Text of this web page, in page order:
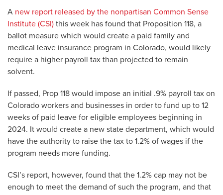
A new report released by the nonpartisan Common Sense
Institute (CSI) this week has found that Proposition 118, a
ballot measure which would create a paid family and
medical leave insurance program in Colorado, would likely
require a higher payroll tax than projected to remain
solvent.
If passed, Prop 118 would impose an initial .9% payroll tax on
Colorado workers and businesses in order to fund up to 12
weeks of paid leave for eligible employees beginning in
2024. It would create a new state department, which would
have the authority to raise the tax to 1.2% of wages if the
program needs more funding.
CSI’s report, however, found that the 1.2% cap may not be
enough to meet the demand of such the program, and that